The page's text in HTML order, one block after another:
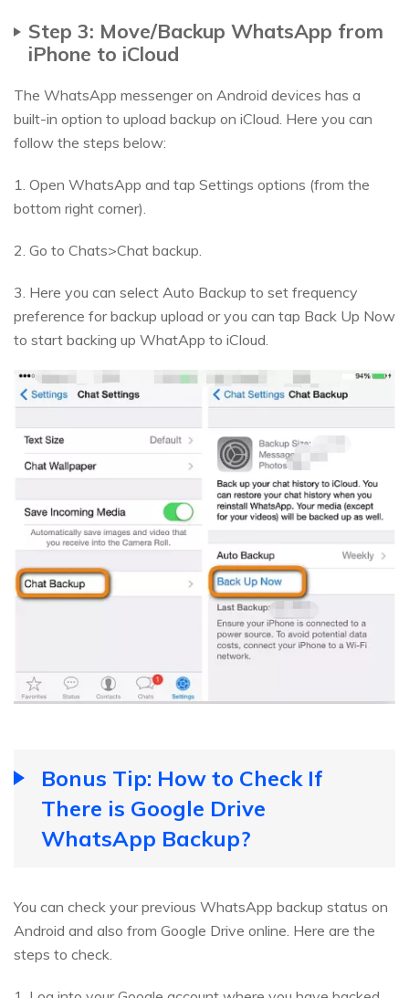
Step 3: Move/Backup WhatsApp from
iPhone to iCloud
The WhatsApp messenger on Android devices has a
built-in option to upload backup on iCloud. Here you can
follow the steps below:
1. Open WhatsApp and tap Settings options (from the
bottom right corner).
2. Go to Chats>Chat backup.
3. Here you can select Auto Backup to set frequency
preference for backup upload or you can tap Back Up Now
to start backing up WhatApp to iCloud.
Bonus Tip: How to Check If
There is Google Drive
WhatsApp Backup?
You can check your previous WhatsApp backup status on
Android and also from Google Drive online. Here are the
steps to check.